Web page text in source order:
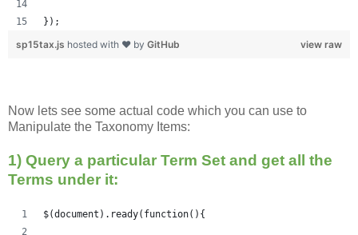
});
view raw
sp15tax.js hosted with ❤ by GitHub
Now lets see some actual code which you can use to
Manipulate the Taxonomy Items:
1) Query a particular Term Set and get all the
Terms under it:
$(document).ready(function(){